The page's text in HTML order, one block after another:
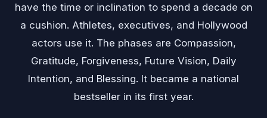
have the time or inclination to spend a decade on
a cushion. Athletes, executives, and Hollywood
actors use it. The phases are Compassion,
Gratitude, Forgiveness, Future Vision, Daily
Intention, and Blessing. It became a national
bestseller in its first year.